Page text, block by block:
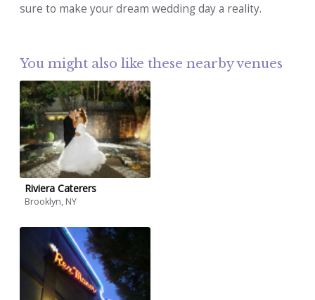
sure to make your dream wedding day a reality.
You might also like these nearby venues
Riviera Caterers
Brooklyn, NY